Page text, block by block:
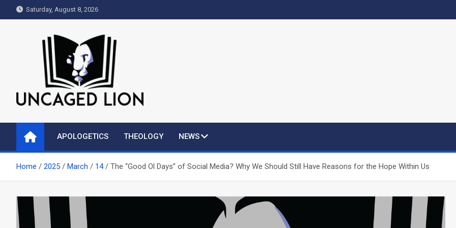
to
Saturday, August 8, 2026
Uncaged Lion
APOLOGETICS THEOLOGY NEWS
Home 2025 March 14 The “Good Ol Days” of Social Media? Why We Should Still Have Reasons for the Hope Within Us